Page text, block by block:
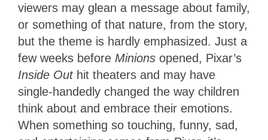
viewers may glean a message about family,
or something of that nature, from the story,
but the theme is hardly emphasized. Just a
few weeks before Minions opened, Pixar’s
Inside Out hit theaters and may have
single-handedly changed the way children
think about and embrace their emotions.
When something so touching, funny, sad,